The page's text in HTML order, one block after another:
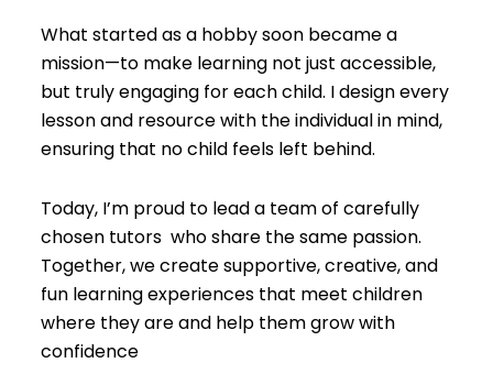
What started as a hobby soon became a
mission—to make learning not just accessible,
but truly engaging for each child. I design every
lesson and resource with the individual in mind,
ensuring that no child feels left behind.
Today, I’m proud to lead a team of carefully
chosen tutors who share the same passion.
Together, we create supportive, creative, and
fun learning experiences that meet children
where they are and help them grow with
confidence